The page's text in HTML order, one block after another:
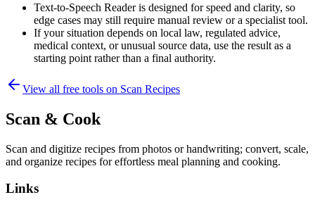
Text-to-Speech Reader is designed for speed and clarity, so
edge cases may still require manual review or a specialist tool.
If your situation depends on local law, regulated advice,
medical context, or unusual source data, use the result as a
starting point rather than a final authority.
View all free tools on Scan Recipes
Scan & Cook
Scan and digitize recipes from photos or handwriting; convert, scale,
and organize recipes for effortless meal planning and cooking.
Links